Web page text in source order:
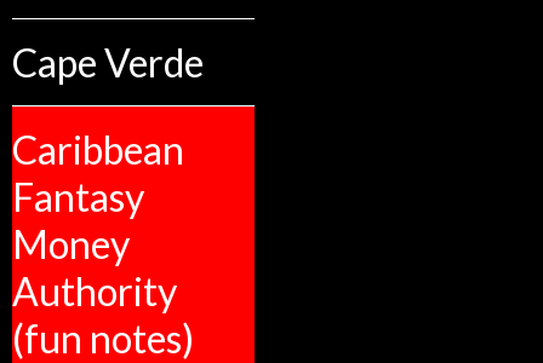
Cape Verde
Caribbean
Fantasy
Money
Authority
(fun notes)